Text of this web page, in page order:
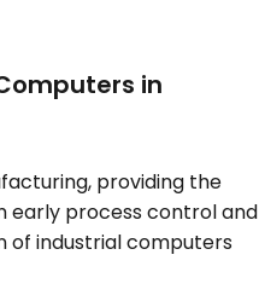
in
providing the
early process control and
of industrial computers